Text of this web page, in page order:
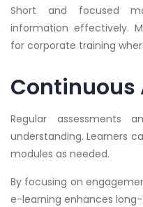
Short and focused
information effectively.
for corporate training
Continuous
Regular assessments
understanding. Learners
modules as needed.
By focusing on
e-learning enhances